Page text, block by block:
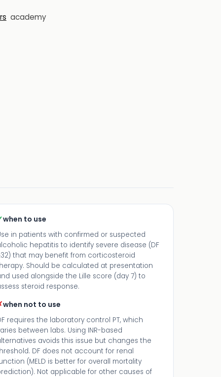
academy
when to use
in patients with confirmed or suspected
hepatitis to identify severe disease (DF
that may benefit from corticosteroid
Should be calculated at presentation
used alongside the Lille score (day 7) to
steroid response.
when not to use
requires the laboratory control PT, which
between labs. Using INR-based
avoids this issue but changes the
DF does not account for renal
(MELD is better for overall mortality
Not applicable for other causes of